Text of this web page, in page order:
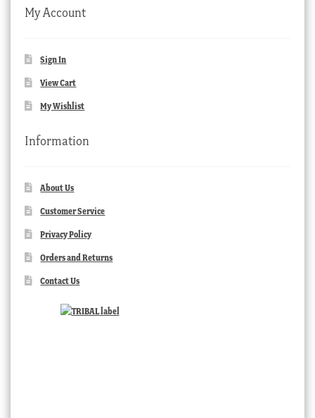
My Account
Sign In
View Cart
My Wishlist
Information
About Us
Customer Service
Privacy Policy
Orders and Returns
Contact Us